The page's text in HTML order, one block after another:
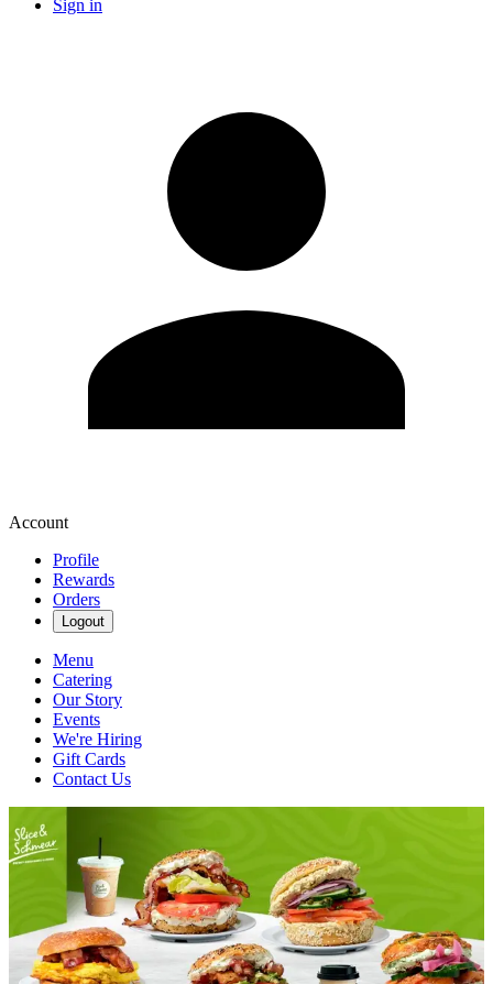
Sign in
Account
Profile
Rewards
Orders
Logout
Menu
Catering
Our Story
Events
We're Hiring
Gift Cards
Contact Us